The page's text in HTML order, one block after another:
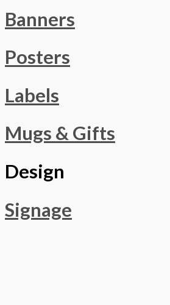
Banners
Posters
Labels
Mugs & Gifts
Design
Signage